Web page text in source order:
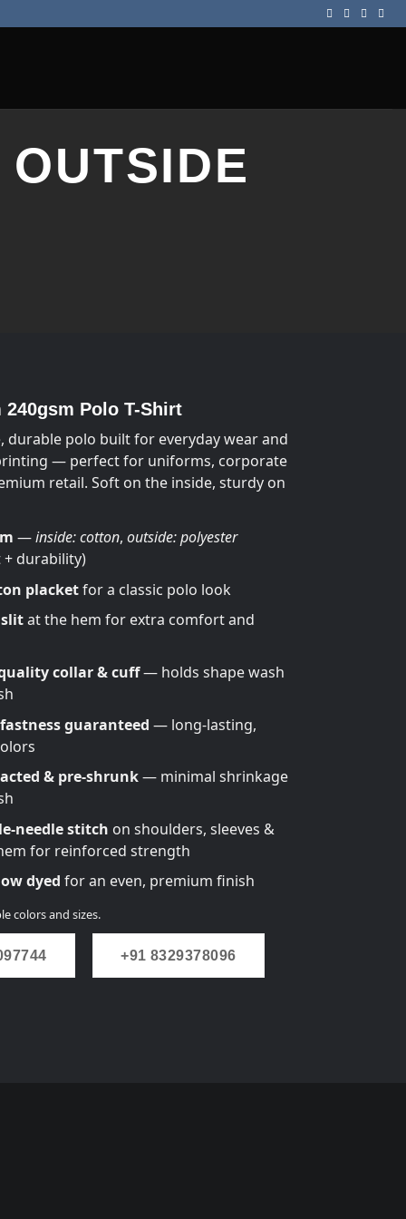
240gsm Polo T-Shirt
durable polo built for everyday wear and
— perfect for uniforms, corporate
retail. Soft on the inside, sturdy on
—inside: cotton, outside: polyester
durability)
placketfor a classic polo look
at the hem for extra comfort and
collar & cuff— holds shape wash
guaranteed — long-lasting,
& pre-shrunk— minimal shrinkage
needle stitch on shoulders, sleeves &
for reinforced strength
dyed for an even, premium finish
colors and sizes.
+91 8329378096